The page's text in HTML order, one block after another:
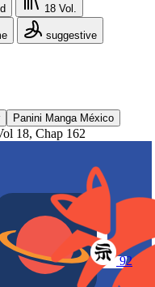
18 Vol.
suggestive
Panini Manga México
18, Chap 162
92